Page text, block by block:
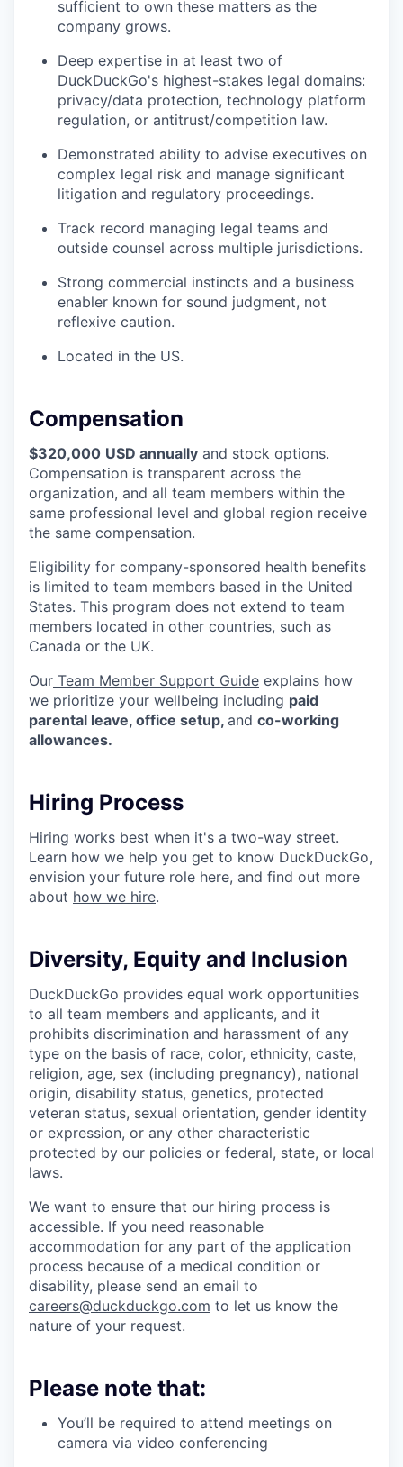
sufficient to own these matters as the
company grows.
Deep expertise in at least two of
DuckDuckGo's highest-stakes legal domains:
privacy/data protection, technology platform
regulation, or antitrust/competition law.
Demonstrated ability to advise executives on
complex legal risk and manage significant
litigation and regulatory proceedings.
Track record managing legal teams and
outside counsel across multiple jurisdictions.
Strong commercial instincts and a business
enabler known for sound judgment, not
reflexive caution.
Located in the US.
Compensation
$320,000 USD annually and stock options.
Compensation is transparent across the
organization, and all team members within the
same professional level and global region receive
the same compensation.
Eligibility for company-sponsored health benefits
is limited to team members based in the United
States. This program does not extend to team
members located in other countries, such as
Canada or the UK.
Our Team Member Support Guide explains how
we prioritize your wellbeing including paid
parental leave, office setup, and co-working
allowances.
Hiring Process
Hiring works best when it's a two-way street.
Learn how we help you get to know DuckDuckGo,
envision your future role here, and find out more
about how we hire.
Diversity, Equity and Inclusion
DuckDuckGo provides equal work opportunities
to all team members and applicants, and it
prohibits discrimination and harassment of any
type on the basis of race, color, ethnicity, caste,
religion, age, sex (including pregnancy), national
origin, disability status, genetics, protected
veteran status, sexual orientation, gender identity
or expression, or any other characteristic
protected by our policies or federal, state, or local
laws.
We want to ensure that our hiring process is
accessible. If you need reasonable
accommodation for any part of the application
process because of a medical condition or
disability, please send an email to
careers@duckduckgo.com to let us know the
nature of your request.
Please note that:
You’ll be required to attend meetings on
camera via video conferencing